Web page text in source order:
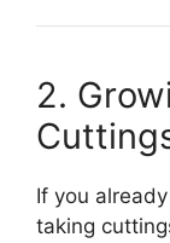
2.
If you
taking